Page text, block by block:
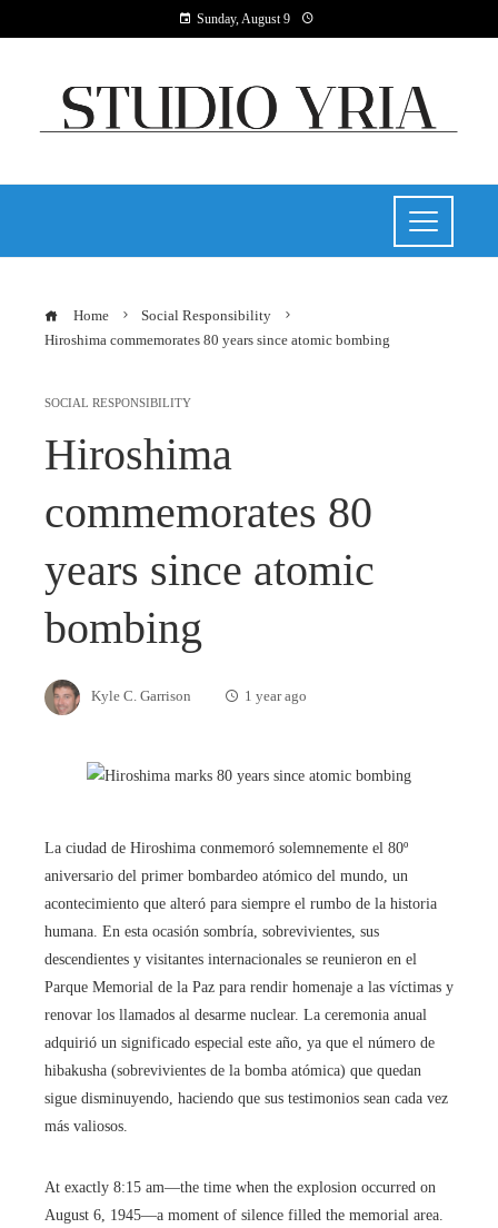
Sunday, August 9
Home
Social Responsibility
Hiroshima commemorates 80 years since atomic bombing
SOCIAL RESPONSIBILITY
Hiroshima
commemorates 80
years since atomic
bombing
Kyle C. Garrison 1 year ago
La ciudad de Hiroshima conmemoró solemnemente el 80º
aniversario del primer bombardeo atómico del mundo, un
acontecimiento que alteró para siempre el rumbo de la historia
humana. En esta ocasión sombría, sobrevivientes, sus
descendientes y visitantes internacionales se reunieron en el
Parque Memorial de la Paz para rendir homenaje a las víctimas y
renovar los llamados al desarme nuclear. La ceremonia anual
adquirió un significado especial este año, ya que el número de
hibakusha (sobrevivientes de la bomba atómica) que quedan
sigue disminuyendo, haciendo que sus testimonios sean cada vez
más valiosos.
At exactly 8:15 am—the time when the explosion occurred on
August 6, 1945—a moment of silence filled the memorial area.